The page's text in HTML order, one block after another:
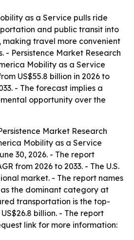
as a Service pulls ride
and public transit into
travel more convenient
- Persistence Market Research
Mobility as a Service
US$55.8 billion in 2026 to
- The forecast implies a
opportunity over the
Market Research
Mobility as a Service
30, 2026. - The report
from 2026 to 2033. - The U.S.
market. - The report names
the dominant category at
transportation is the top-
billion. - The report
link for more information: